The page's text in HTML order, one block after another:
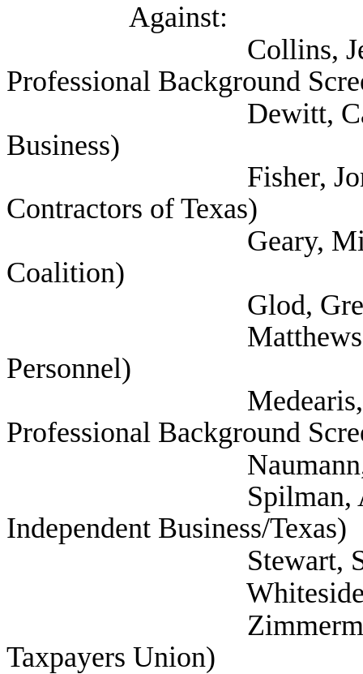
Against:
Collins, Jeff
Professional Background
Dewitt, Cathy
Business)
Fisher, Jon
Contractors of Texas)
Geary, Michael
Coalition)
Glod, Greg (Texas
Matthews, Lisa
Personnel)
Medearis, Edwin
Professional Background
Naumann,
Spilman, Annie
Independent Business/Texas)
Stewart, Scott
Whiteside,
Zimmerman, Don
Taxpayers Union)